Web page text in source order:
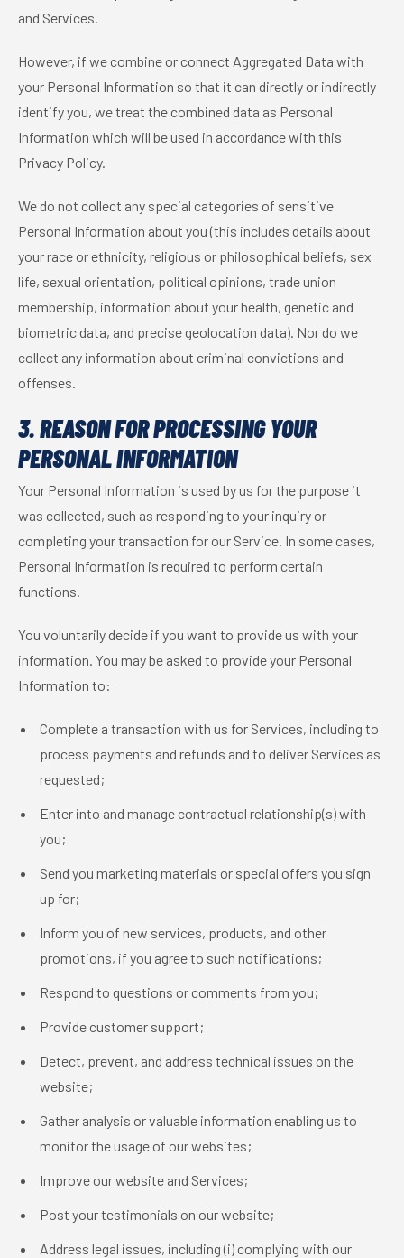
and Services.
However, if we combine or connect Aggregated Data with
your Personal Information so that it can directly or indirectly
identify you, we treat the combined data as Personal
Information which will be used in accordance with this
Privacy Policy.
We do not collect any special categories of sensitive
Personal Information about you (this includes details about
your race or ethnicity, religious or philosophical beliefs, sex
life, sexual orientation, political opinions, trade union
membership, information about your health, genetic and
biometric data, and precise geolocation data). Nor do we
collect any information about criminal convictions and
offenses.
3. REASON FOR PROCESSING YOUR
PERSONAL INFORMATION
Your Personal Information is used by us for the purpose it
was collected, such as responding to your inquiry or
completing your transaction for our Service. In some cases,
Personal Information is required to perform certain
functions.
You voluntarily decide if you want to provide us with your
information. You may be asked to provide your Personal
Information to:
Complete a transaction with us for Services, including to
process payments and refunds and to deliver Services as
requested;
Enter into and manage contractual relationship(s) with
you;
Send you marketing materials or special offers you sign
up for;
Inform you of new services, products, and other
promotions, if you agree to such notifications;
Respond to questions or comments from you;
Provide customer support;
Detect, prevent, and address technical issues on the
website;
Gather analysis or valuable information enabling us to
monitor the usage of our websites;
Improve our website and Services;
Post your testimonials on our website;
Address legal issues, including (i) complying with our